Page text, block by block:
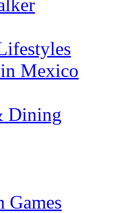
Mexico
Dining
Games